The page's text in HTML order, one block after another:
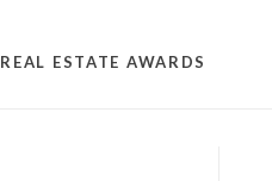
REAL ESTATE AWARDS